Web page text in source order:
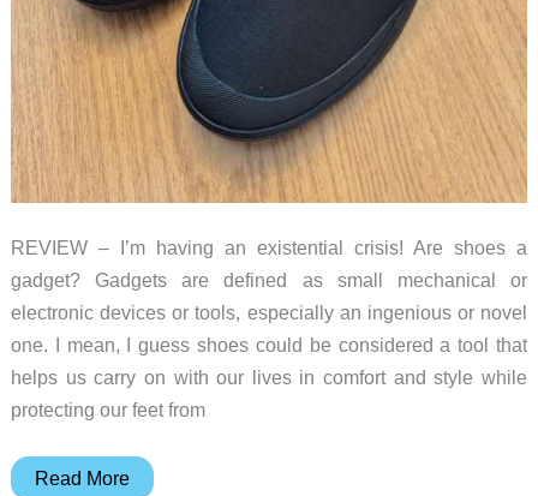
REVIEW – I’m having an existential crisis! Are shoes a
gadget? Gadgets are defined as small mechanical or
electronic devices or tools, especially an ingenious or novel
one. I mean, I guess shoes could be considered a tool that
helps us carry on with our lives in comfort and style while
protecting our feet from
Chrome
Read More